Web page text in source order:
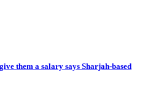
them a salary says Sharjah-based